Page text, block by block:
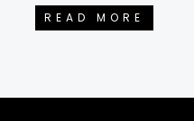
READ MORE